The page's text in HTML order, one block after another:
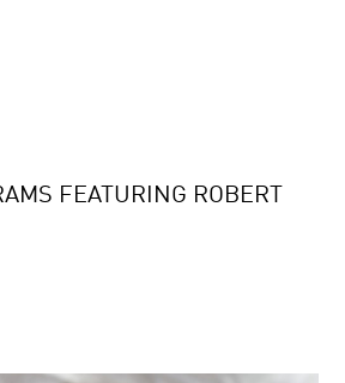
FEATURING ROBERT